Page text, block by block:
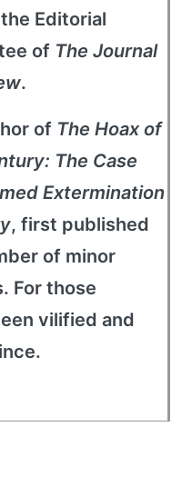
Editorial
of The Journal
.
of The Hoax of
The Case
Extermination
, first published
of minor
For those
vilified and